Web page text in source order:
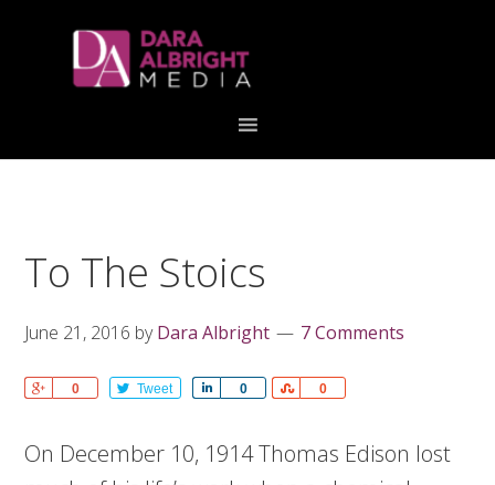
primary
content
primary
To The Stoics
June 21, 2016 byDara Albright 7 Comments
0
Share Tweet 0
Share 0
Share
On December 10, 1914 Thomas Edison lost